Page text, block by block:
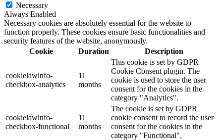
Necessary
Always Enabled
Necessary cookies are absolutely essential for the website to
function properly. These cookies ensure basic functionalities and
security features of the website, anonymously.
Cookie
Duration Description
cookielawinfo-
checkbox-analytics
11
months
This cookie is set by GDPR
Cookie Consent plugin. The
cookie is used to store the user
consent for the cookies in the
category "Analytics".
cookielawinfo-
checkbox-functional
11
months
The cookie is set by GDPR
cookie consent to record the user
consent for the cookies in the
category "Functional".